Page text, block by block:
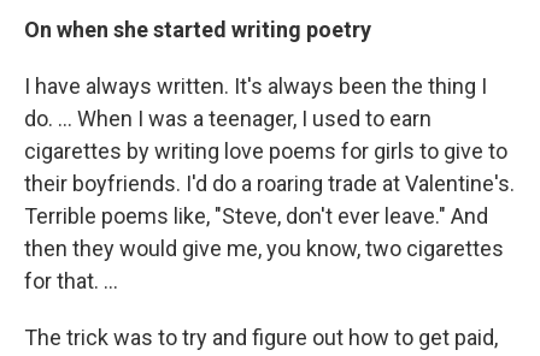
On when she started writing poetry
I have always written. It's always been the thing I
do. ... When I was a teenager, I used to earn
cigarettes by writing love poems for girls to give to
their boyfriends. I'd do a roaring trade at Valentine's.
Terrible poems like, "Steve, don't ever leave." And
then they would give me, you know, two cigarettes
for that. ...
The trick was to try and figure out how to get paid,